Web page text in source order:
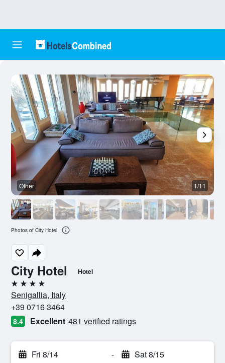
City Hotel Hotel
4 stars
Senigallia, Italy
+39 0716 3464
8.4 Excellent 481 verified ratings
Fri 8/14 - Sat 8/15
Other 1/11
Photos of City Hotel